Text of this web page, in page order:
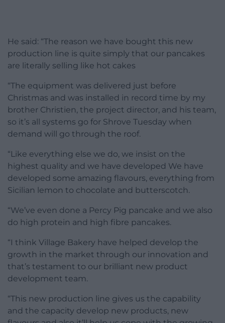
He said: “The reason we have bought this new
production line is quite simply that our pancakes
are literally selling like hot cakes
“The equipment was delivered just before
Christmas and was installed in record time by my
brother Christien, the project director, and his team,
so it’s all systems go for Shrove Tuesday when
demand will go through the roof.
“Like everything else we do, we insist on the
highest quality and we have developed We have
developed some amazing flavours, everything from
Sicilian lemon to chocolate and butterscotch.
“We’ve even done a Percy Pig pancake and we also
do high protein and high fibre pancakes.
“I think Village Bakery have helped develop the
growth in the market through our innovation and
that’s testament to our brilliant new product
development team.
“This new production line gives us the capability
and the capacity develop new products, new